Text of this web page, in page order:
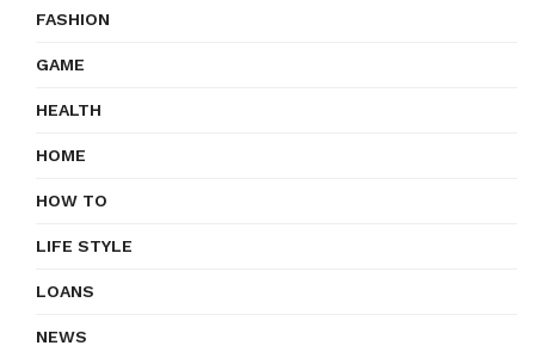
FASHION
GAME
HEALTH
HOME
HOW TO
LIFE STYLE
LOANS
NEWS